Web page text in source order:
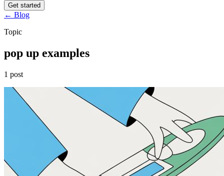
Get started
← Blog
Topic
pop up examples
1 post